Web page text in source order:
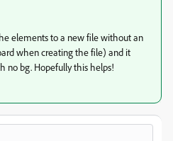
elements to a new file without an
when creating the file) and it
no bg. Hopefully this helps!